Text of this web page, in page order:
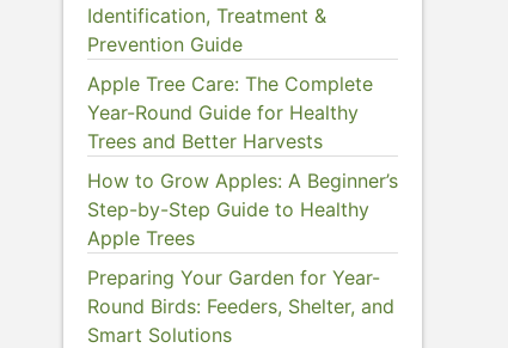
Identification, Treatment &
Prevention Guide
Apple Tree Care: The Complete
Year-Round Guide for Healthy
Trees and Better Harvests
How to Grow Apples: A Beginner’s
Step-by-Step Guide to Healthy
Apple Trees
Preparing Your Garden for Year-
Round Birds: Feeders, Shelter, and
Smart Solutions